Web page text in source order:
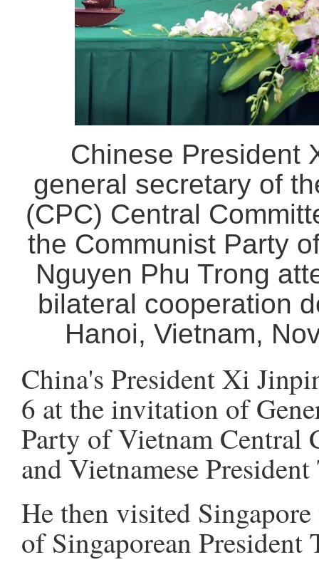
Chinese President
general secretary of
(CPC) Central
the Communist Party
Nguyen Phu Trong
bilateral cooperation
Hanoi, Vietnam,
China's President Xi
6 at the invitation of
Party of Vietnam Central
and Vietnamese
He then visited
of Singaporean President